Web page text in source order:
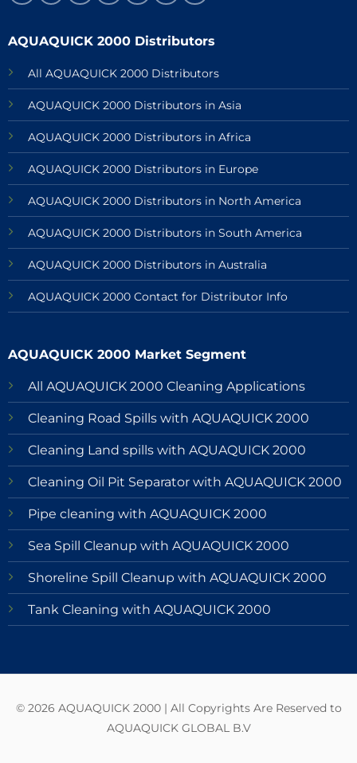
AQUAQUICK 2000 Distributors
All AQUAQUICK 2000 Distributors
AQUAQUICK 2000 Distributors in Asia
AQUAQUICK 2000 Distributors in Africa
AQUAQUICK 2000 Distributors in Europe
AQUAQUICK 2000 Distributors in North America
AQUAQUICK 2000 Distributors in South America
AQUAQUICK 2000 Distributors in Australia
AQUAQUICK 2000 Contact for Distributor Info
AQUAQUICK 2000 Market Segment
All AQUAQUICK 2000 Cleaning Applications
Cleaning Road Spills with AQUAQUICK 2000
Cleaning Land spills with AQUAQUICK 2000
Cleaning Oil Pit Separator with AQUAQUICK 2000
Pipe cleaning with AQUAQUICK 2000
Sea Spill Cleanup with AQUAQUICK 2000
Shoreline Spill Cleanup with AQUAQUICK 2000
Tank Cleaning with AQUAQUICK 2000
© 2026 AQUAQUICK 2000 | All Copyrights Are Reserved to
AQUAQUICK GLOBAL B.V